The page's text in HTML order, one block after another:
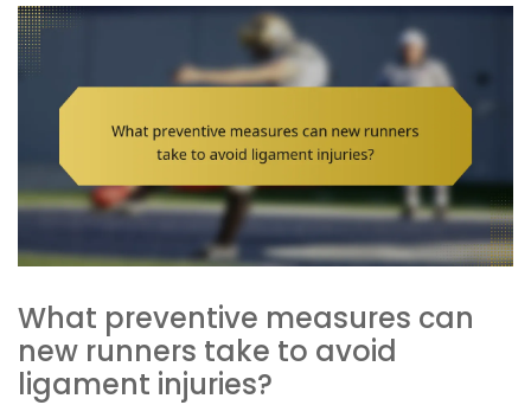
What preventive measures can
new runners take to avoid
ligament injuries?